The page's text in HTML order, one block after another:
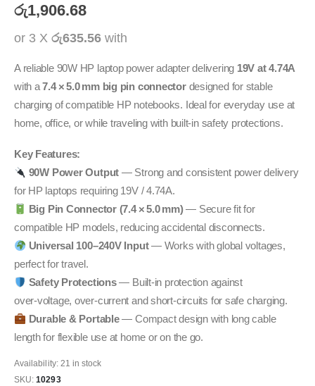
රු1,906.68
or 3 X රු635.56 with
A reliable 90W HP laptop power adapter delivering 19V at 4.74A
with a7.4 × 5.0 mm big pin connectordesigned for stable
charging of compatible HP notebooks. Ideal for everyday use at
home, office, or while traveling with built‑in safety protections.
Key Features:
90W Power Output — Strong and consistent power delivery
for HP laptops requiring 19V / 4.74A.
Big Pin Connector (7.4 × 5.0 mm)— Secure fit for
compatible HP models, reducing accidental disconnects.
Universal 100–240V Input— Works with global voltages,
perfect for travel.
Safety Protections— Built‑in protection against
over‑voltage, over‑current and short‑circuits for safe charging.
Durable & Portable— Compact design with long cable
length for flexible use at home or on the go.
Availability: 21 in stock
SKU:10293